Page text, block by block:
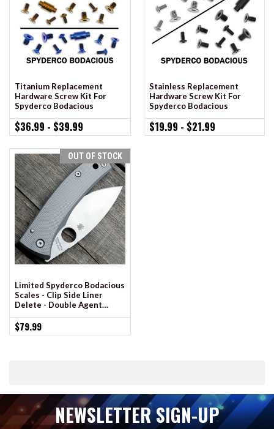
Titanium Replacement
Hardware Screw Kit For
Spyderco Bodacious
$36.99 - $39.99
Stainless Replacement
Hardware Screw Kit For
Spyderco Bodacious
$19.99 - $21.99
OUT OF STOCK
Limited Spyderco Bodacious
Scales - Clip Side Liner
Delete - Double Agent
Anodized
$79.99
NEWSLETTER SIGN-UP